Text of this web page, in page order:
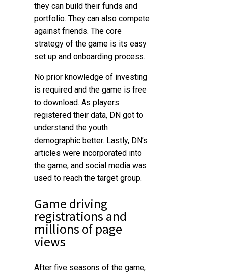
they can build their funds and
portfolio. They can also compete
against friends. The core
strategy of the game is its easy
set up and onboarding process.
No prior knowledge of investing
is required and the game is free
to download. As players
registered their data, DN got to
understand the youth
demographic better. Lastly, DN’s
articles were incorporated into
the game, and social media was
used to reach the target group.
Game driving
registrations and
millions of page
views
After five seasons of the game,